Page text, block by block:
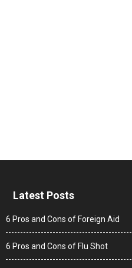
Latest Posts
6 Pros and Cons of Foreign Aid
6 Pros and Cons of Flu Shot